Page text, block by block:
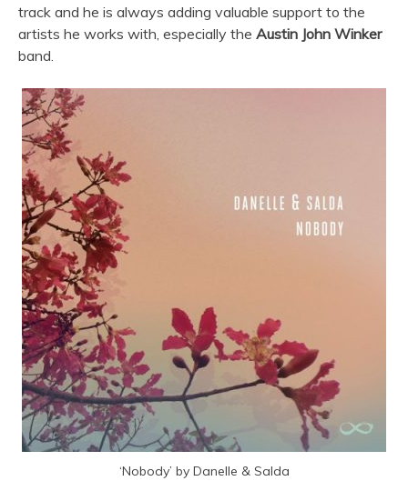
track and he is always adding valuable support to the
artists he works with, especially the Austin John Winker
band.
‘Nobody’ by Danelle & Salda